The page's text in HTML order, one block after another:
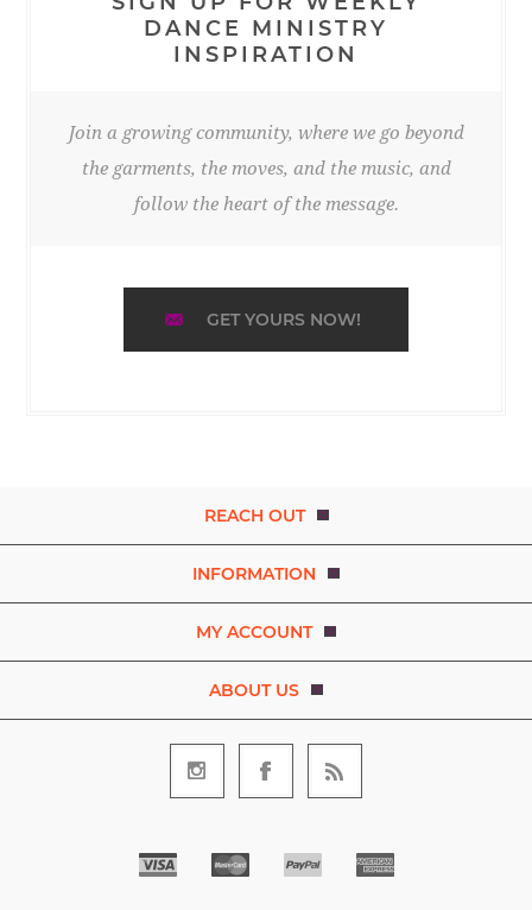
DANCE MINISTRY
INSPIRATION
Join a growing community, where we go beyond
the garments, the moves, and the music, and
follow the heart of the message.
GET YOURS NOW!
REACH OUT
INFORMATION
MY ACCOUNT
ABOUT US